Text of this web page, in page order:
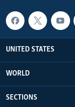
UNITED STATES
WORLD
SECTIONS